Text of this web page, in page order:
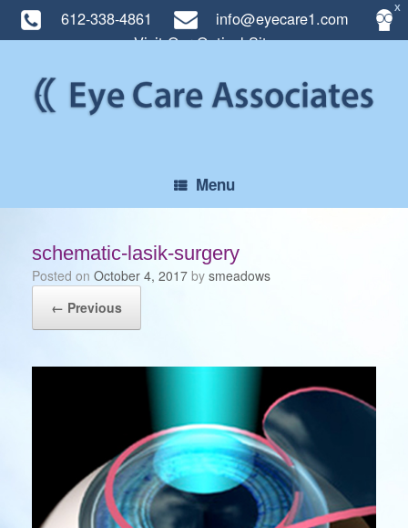
X
612-338-4861
info@eyecare1.com
Visit Our Optical Site
content
Menu
schematic-lasik-surgery
Posted on October 4, 2017 by smeadows
← Previous